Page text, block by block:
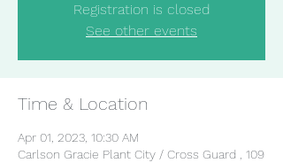
Registration is closed
See other events
Time & Location
Apr 01, 2023, 10:30 AM
Carlson Gracie Plant City / Cross Guard , 109